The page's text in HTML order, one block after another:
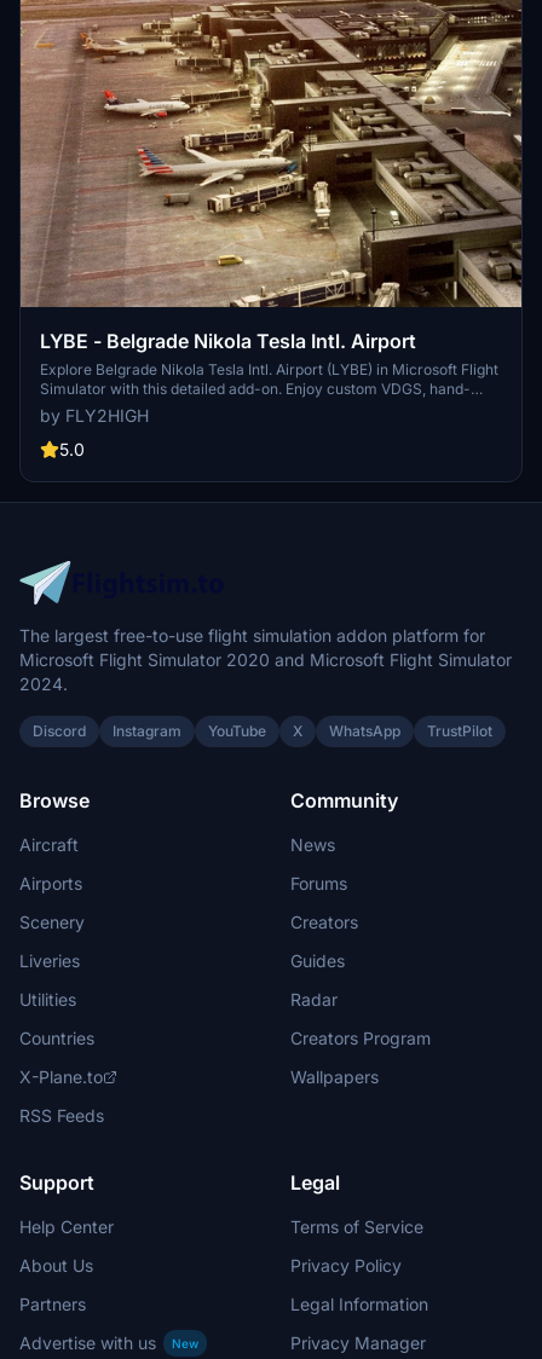
LYBE - Belgrade Nikola Tesla Intl. Airport
Explore Belgrade Nikola Tesla Intl. Airport (LYBE) in Microsoft Flight
Simulator with this detailed add-on. Enjoy custom VDGS, hand-
made ground textures, dynamic airport lighting, and more.
Operated by Vinci Airports, this airport is named after Serbian-
American inventor Nikola Tesla. Perfect for realistic flying
by FLY2HIGH
5.0
The largest free-to-use flight simulation addon platform for
Microsoft Flight Simulator 2020 and Microsoft Flight Simulator
2024.
Discord Instagram YouTube X WhatsApp TrustPilot
Browse
Aircraft
Airports
Scenery
Liveries
Utilities
Countries
X-Plane.to
RSS Feeds
Community
News
Forums
Creators
Guides
Radar
Creators Program
Wallpapers
Support
Help Center
About Us
Partners
Advertise with us
New
Legal
Terms of Service
Privacy Policy
Legal Information
Privacy Manager